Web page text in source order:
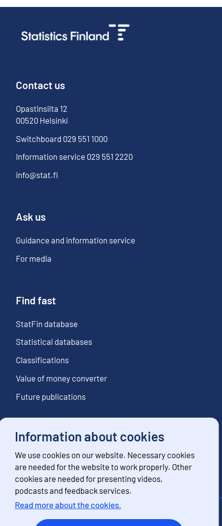
Information about cookies
We use cookies on our website. Necessary cookies
are needed for the website to work properly. Other
cookies are needed for presenting videos,
podcasts and feedback services.
Read more about the cookies.
Contact us
Opastinsilta 12
00520 Helsinki
Switchboard 029 551 1000
Information service 029 551 2220
info@stat.fi
Ask us
Guidance and information service
For media
Find fast
StatFin database
Statistical databases
Classifications
Value of money converter
Future publications
Follow us
Subscribe to news notifications